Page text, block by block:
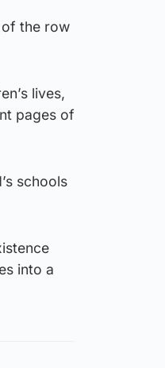
of the row
lives,
pages of
schools
into a